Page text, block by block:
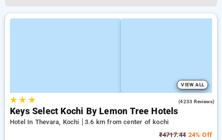
VIEW ALL
★★ ★ (4233 Reviews)
Keys Select Kochi By Lemon Tree Hotels
Hotel In Thevara, Kochi
3.6 km from center of kochi
₹4717.4424% Off